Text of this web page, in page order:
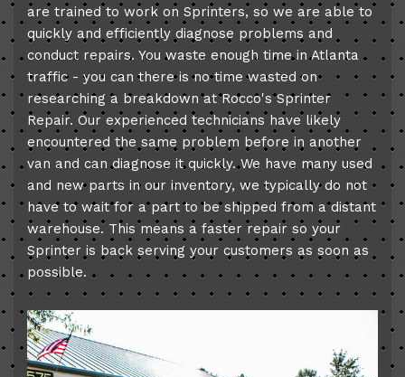
are trained to work on Sprinters, so we are able to
quickly and efficiently diagnose problems and
conduct repairs. You waste enough time in Atlanta
traffic - you can there is no time wasted on
researching a breakdown at Rocco's Sprinter
Repair. Our experienced technicians have likely
encountered the same problem before in another
van and can diagnose it quickly. We have many used
and new parts in our inventory, we typically do not
have to wait for a part to be shipped from a distant
warehouse. This means a faster repair so your
Sprinter is back serving your customers as soon as
possible.